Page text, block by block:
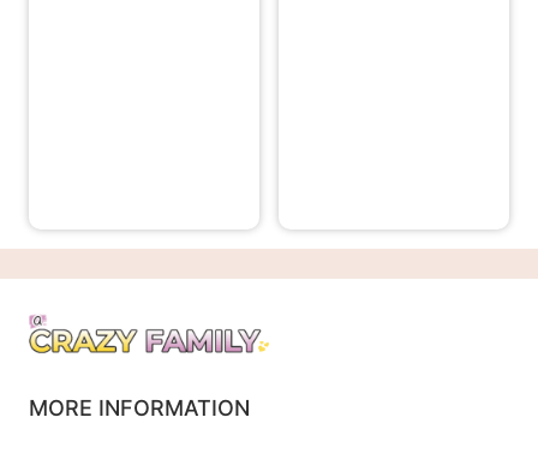
MORE INFORMATION